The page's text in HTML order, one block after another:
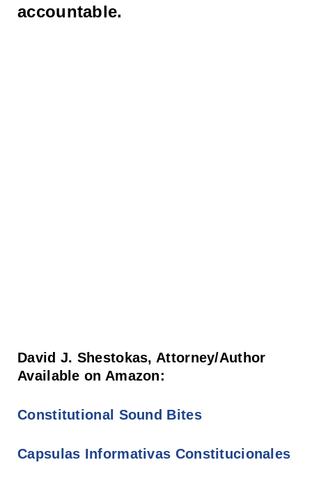
accountable.
David J. Shestokas, Attorney/Author
Available on Amazon:
Constitutional Sound Bites
Capsulas Informativas Constitucionales